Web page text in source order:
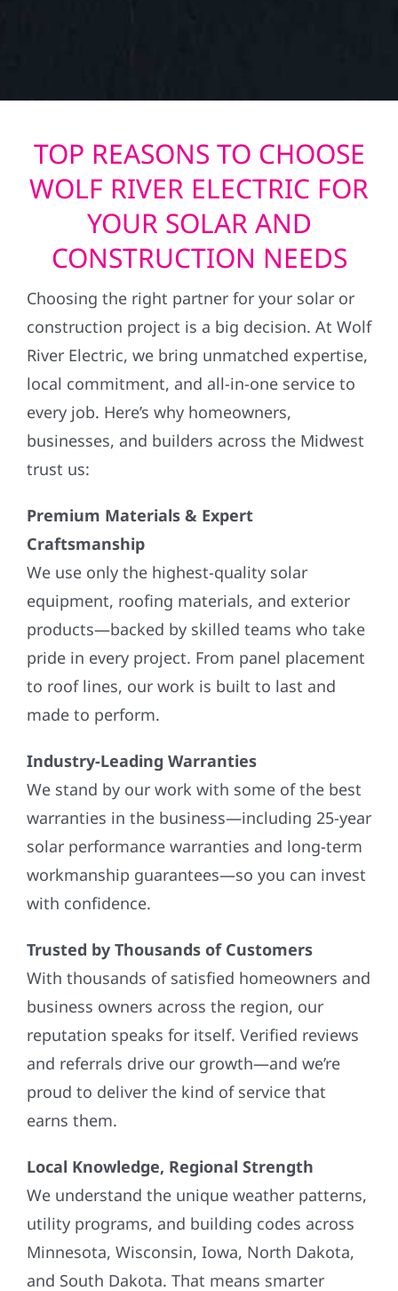
TOP REASONS TO CHOOSE
WOLF RIVER ELECTRIC FOR
YOUR SOLAR AND
CONSTRUCTION NEEDS
Choosing the right partner for your solar or
construction project is a big decision. At Wolf
River Electric, we bring unmatched expertise,
local commitment, and all-in-one service to
every job. Here’s why homeowners,
businesses, and builders across the Midwest
trust us:
Premium Materials & Expert
Craftsmanship
We use only the highest-quality solar
equipment, roofing materials, and exterior
products—backed by skilled teams who take
pride in every project. From panel placement
to roof lines, our work is built to last and
made to perform.
Industry-Leading Warranties
We stand by our work with some of the best
warranties in the business—including 25-year
solar performance warranties and long-term
workmanship guarantees—so you can invest
with confidence.
Trusted by Thousands of Customers
With thousands of satisfied homeowners and
business owners across the region, our
reputation speaks for itself. Verified reviews
and referrals drive our growth—and we’re
proud to deliver the kind of service that
earns them.
Local Knowledge, Regional Strength
We understand the unique weather patterns,
utility programs, and building codes across
Minnesota, Wisconsin, Iowa, North Dakota,
and South Dakota. That means smarter